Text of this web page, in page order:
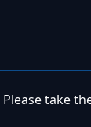
Please take